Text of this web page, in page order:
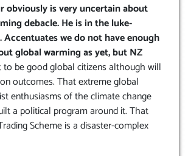
obviously is very uncertain about
debacle. He is in the luke-
we do not have enough
global warming as yet, but NZ
to be good global citizens although will
outcomes. That extreme global
enthusiasms of the climate change
a political program around it. That
Scheme is a disaster-complex